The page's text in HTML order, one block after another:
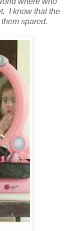
I know that the
them spared.